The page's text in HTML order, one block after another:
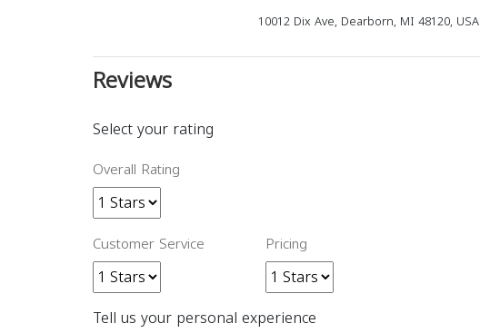
10012 Dix Ave, Dearborn, MI 48120, USA
Reviews
Select your rating
Overall Rating
Customer Service Pricing
Tell us your personal experience